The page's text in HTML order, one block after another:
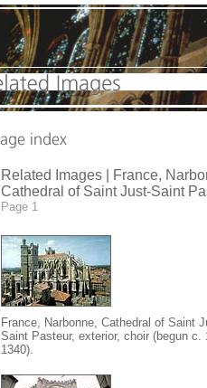
Related Images | France,
Cathedral of Saint Just-Saint
Page 1
France, Narbonne, Cathedral of Saint
Saint Pasteur, exterior, choir (begun c.
1340).